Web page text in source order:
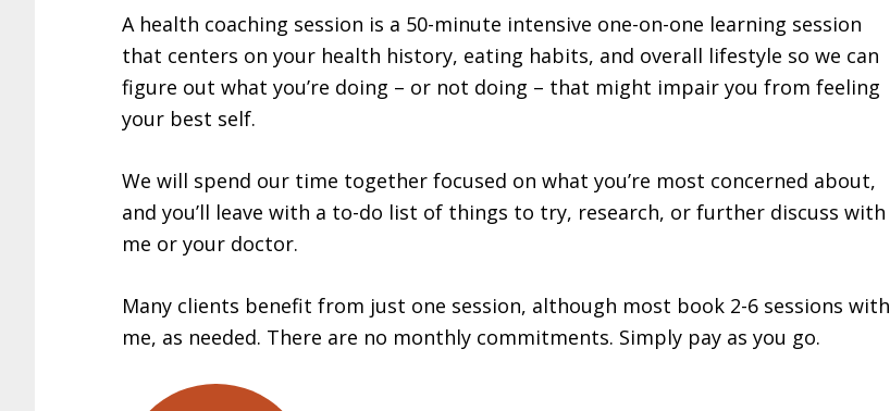
A health coaching session is a 50-minute intensive one-on-one learning session
that centers on your health history, eating habits, and overall lifestyle so we can
figure out what you’re doing – or not doing – that might impair you from feeling
your best self.
We will spend our time together focused on what you’re most concerned about,
and you’ll leave with a to-do list of things to try, research, or further discuss with
me or your doctor.
Many clients benefit from just one session, although most book 2-6 sessions with
me, as needed. There are no monthly commitments. Simply pay as you go.